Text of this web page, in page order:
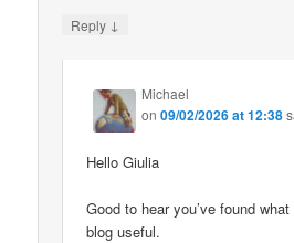
Reply ↓
Michael
on09/02/2026 at 12:38
Hello Giulia
Good to hear you’ve found
blog useful.